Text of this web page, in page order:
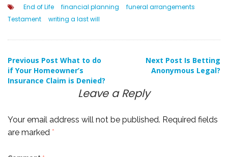
End of Life financial planning
funeral arrangements
Testament
writing a last will
Post
navigation
Previous Post What to do
if Your Homeowner’s
Insurance Claim is Denied?
Next Post Is Betting
Anonymous Legal?
Leave a Reply
Your email address will not be published. Required fields
are marked *